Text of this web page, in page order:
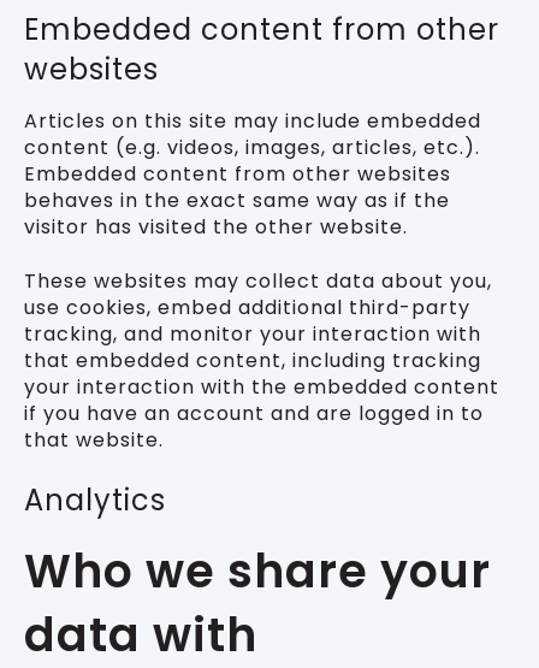
Embedded content from other
websites
Articles on this site may include embedded
content (e.g. videos, images, articles, etc.).
Embedded content from other websites
behaves in the exact same way as if the
visitor has visited the other website.
These websites may collect data about you,
use cookies, embed additional third-party
tracking, and monitor your interaction with
that embedded content, including tracking
your interaction with the embedded content
if you have an account and are logged in to
that website.
Analytics
Who we share your
data with